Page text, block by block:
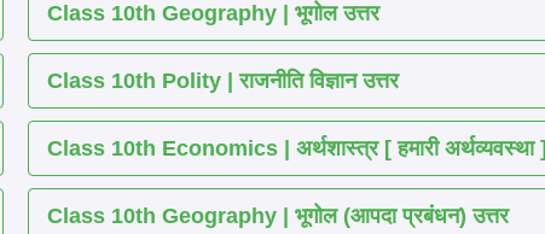
Class 10th Geography | भूगोल उत्तर
Class 10th Polity | राजनीति विज्ञान उत्तर
Class 10th Economics | अर्थशास्त्र [ हमारी अर्थव्यवस्था ]
Class 10th Geography | भूगोल (आपदा प्रबंधन) उत्तर